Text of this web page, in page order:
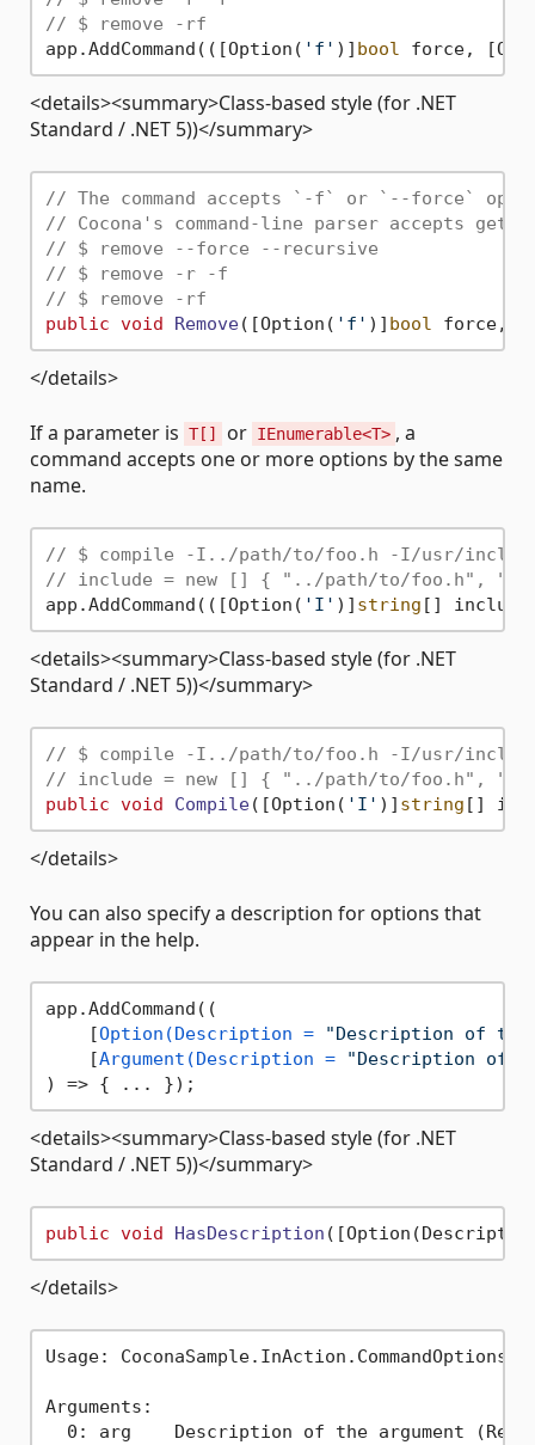
// $ remove -rf
app.AddCommand(([Option( 'f' )] bool force,
<details><summary>Class-based style (for .NET
Standard / .NET 5))</summary>
// The command accepts `-f` or `--force`
// Cocona's command-line parser accepts
// $ remove --force --recursive
// $ remove -r -f
// $ remove -rf
public void Remove( [Option( 'f' )] bool force, [
</details>
If a parameter is T[] or IEnumerable<T> , a
command accepts one or more options by the same
name.
// $ compile -I../path/to/foo.h -I/usr/
// include = new [] { "../path/to/foo.h", "/
app.AddCommand(([Option( 'I' )] string []
<details><summary>Class-based style (for .NET
Standard / .NET 5))</summary>
// $ compile -I../path/to/foo.h -I/usr/
// include = new [] { "../path/to/foo.h", "/
public void Compile( [Option( 'I' )] string []
</details>
You can also specify a description for options that
appear in the help.
app.AddCommand((
    [
Option(Description =
"Description of
    [
Argument(Description =
"Description of
<details><summary>Class-based style (for .NET
Standard / .NET 5))</summary>
public void HasDescription (
</details>
Usage:
Arguments:
0: arg    Description of the argument